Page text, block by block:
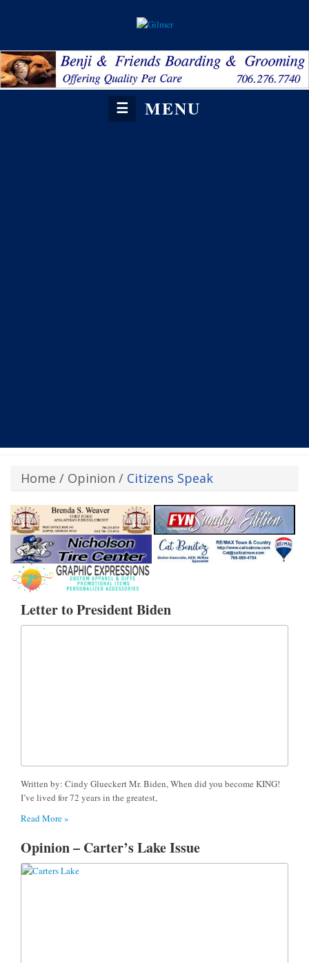
☰ MENU
Home / Opinion / Citizens Speak
Letter to President Biden
Written by: Cindy Glueckert Mr. Biden, When did you become KING!
I’ve lived for 72 years in the greatest,
Read More »
Opinion – Carter’s Lake Issue